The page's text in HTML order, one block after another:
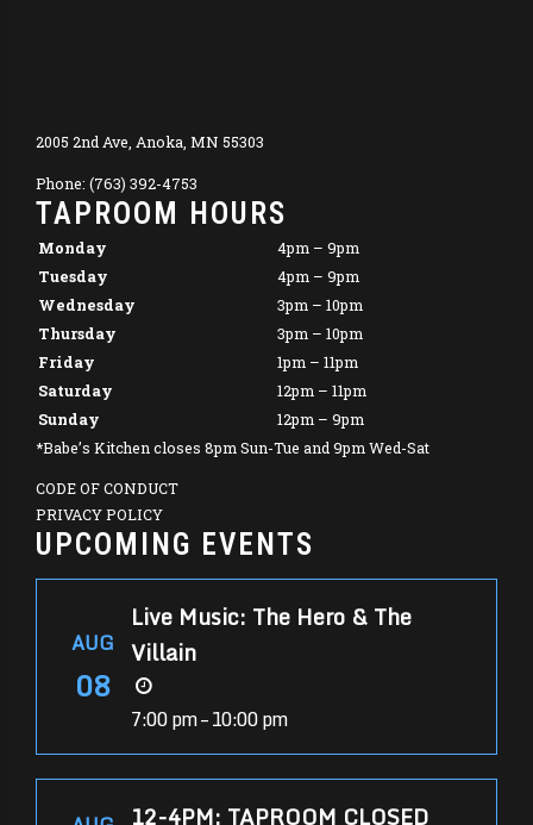
2005 2nd Ave, Anoka, MN 55303
Phone: (763) 392-4753
TAPROOM HOURS
Monday
4pm – 9pm
Tuesday
4pm – 9pm
Wednesday
3pm – 10pm
Thursday
3pm – 10pm
Friday
1pm – 11pm
Saturday
12pm – 11pm
Sunday
12pm – 9pm
*Babe’s Kitchen closes 8pm Sun-Tue and 9pm Wed-Sat
CODE OF CONDUCT
PRIVACY POLICY
UPCOMING EVENTS
AUG
08
Live Music: The Hero & The
Villain
7:00 pm – 10:00 pm
12-4PM: TAPROOM CLOSED